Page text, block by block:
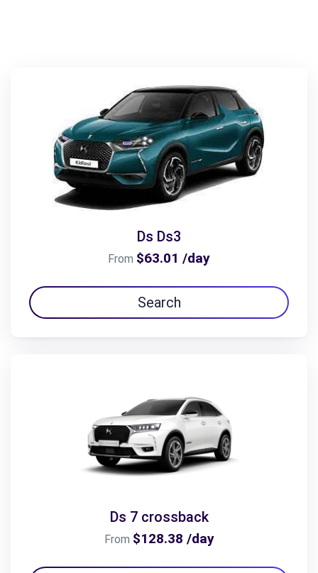
Ds Ds3
From $63.01 /day
Search
Ds 7 crossback
From $128.38 /day